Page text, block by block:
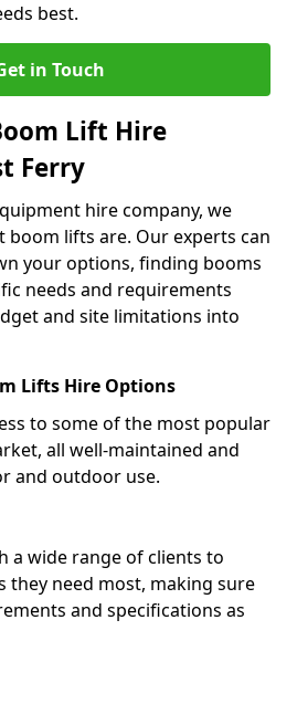
best.
in Touch
Lift Hire
Ferry
hire company, we
lifts are. Our experts can
your options, finding booms
needs and requirements
and site limitations into
Lifts Hire Options
to some of the most popular
all well-maintained and
and outdoor use.
a wide range of clients to
they need most, making sure
and specifications as